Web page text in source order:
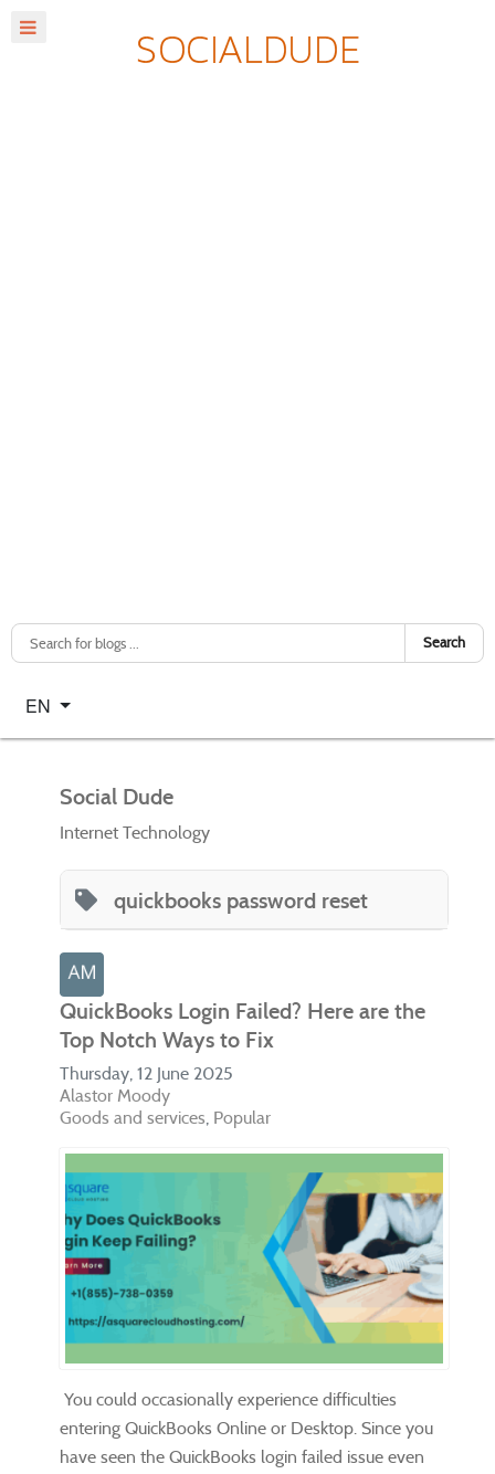
Search
Select your language
EN
Social Dude
Internet Technology
quickbooks password reset
QuickBooks Login Failed? Here are the
Top Notch Ways to Fix
Thursday, 12 June 2025
Alastor Moody
Goods and services Popular
You could occasionally experience difficulties
entering QuickBooks Online or Desktop. Since you
have seen the QuickBooks login failed issue even